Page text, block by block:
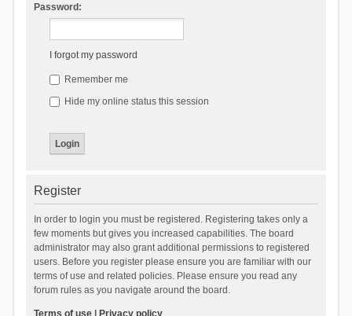
Password:
I forgot my password
Remember me
Hide my online status this session
Register
In order to login you must be registered. Registering takes only a
few moments but gives you increased capabilities. The board
administrator may also grant additional permissions to registered
users. Before you register please ensure you are familiar with our
terms of use and related policies. Please ensure you read any
forum rules as you navigate around the board.
Terms of use| Privacy policy